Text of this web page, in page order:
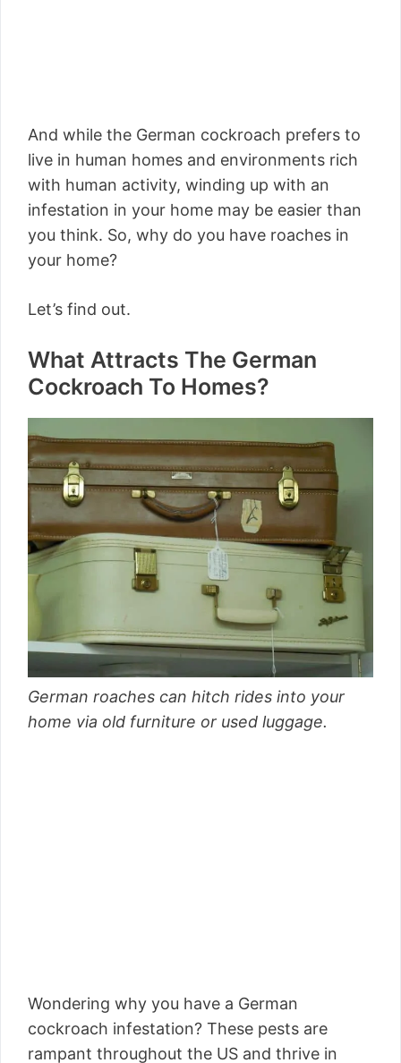
And while the German cockroach prefers to
live in human homes and environments rich
with human activity, winding up with an
infestation in your home may be easier than
you think. So, why do you have roaches in
your home?
Let’s find out.
What Attracts The German
Cockroach To Homes?
German roaches can hitch rides into your
home via old furniture or used luggage.
Wondering why you have a German
cockroach infestation? These pests are
rampant throughout the US and thrive in